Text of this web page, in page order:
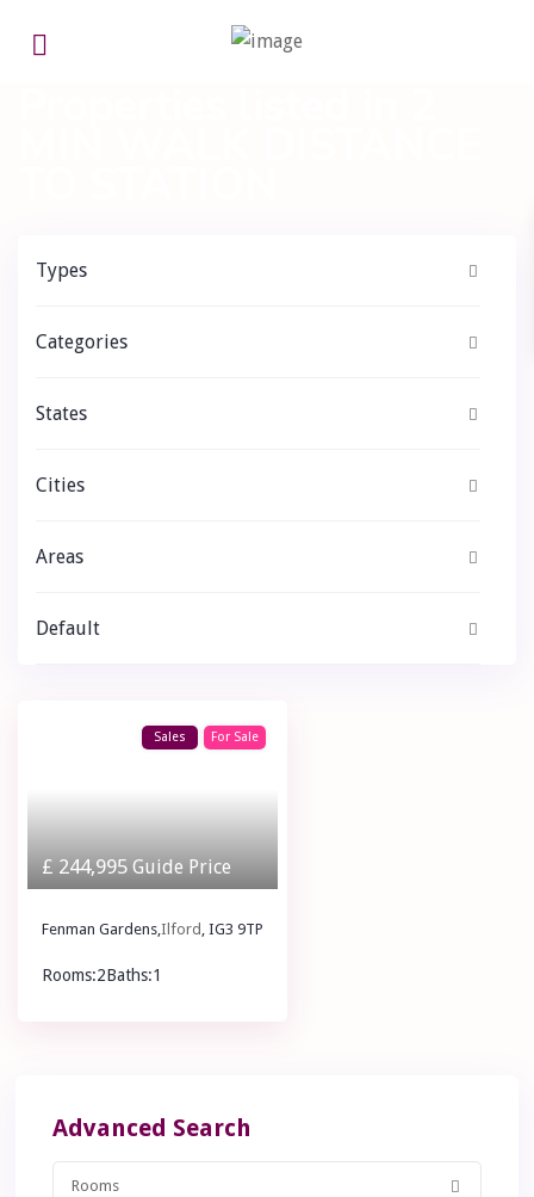
Home 2 MIN WALK DISTANCE TO STATION
Types
Categories
States
Cities
Areas
Default
£ 244,995Guide Price
Sales For Sale
Fenman Gardens,Ilford , IG3 9TP
Rooms:2Baths:1
Advanced Search
Rooms